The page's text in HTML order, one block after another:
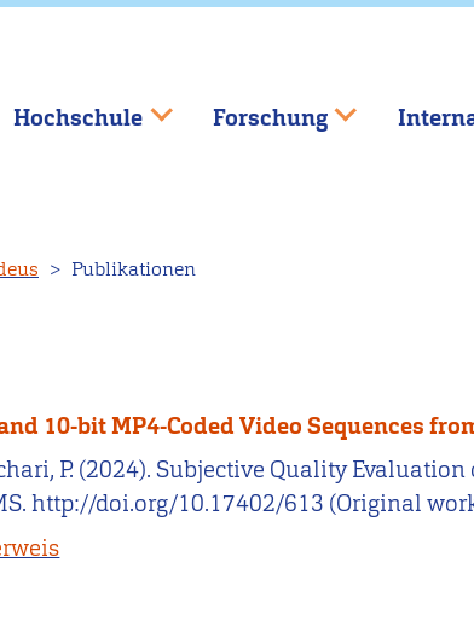
Hochschule Forschung
Publikationen
10-bit MP4-Coded Video Sequences
P. (2024). Subjective Quality
http://doi.org/10.17402/613 (Original